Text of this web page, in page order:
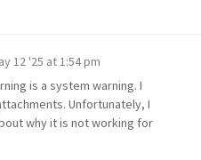
12 '25 at 1:54 pm
is a system warning. I
Unfortunately, I
why it is not working for